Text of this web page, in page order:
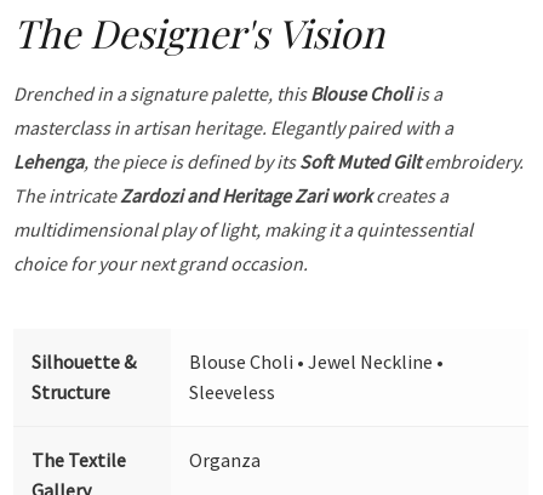
The Designer's Vision
Drenched in a signature palette, thisBlouse Choliis a
masterclass in artisan heritage. Elegantly paired with a
Lehenga, the piece is defined by itsSoft Muted Giltembroidery.
The intricateZardozi and Heritage Zari workcreates a
multidimensional play of light, making it a quintessential
choice for your next grand occasion.
Silhouette &
Structure
Blouse Choli • Jewel Neckline •
Sleeveless
The Textile
Organza